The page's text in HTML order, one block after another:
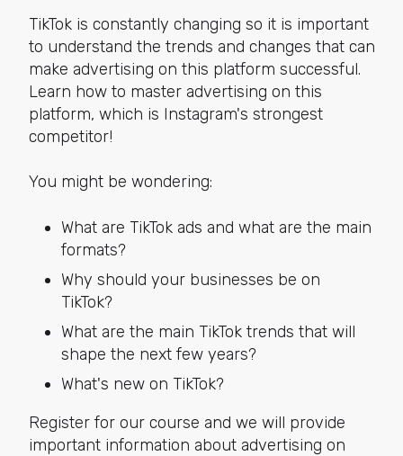
TikTok is constantly changing so it is important
to understand the trends and changes that can
make advertising on this platform successful.
Learn how to master advertising on this
platform, which is Instagram's strongest
competitor!
You might be wondering:
What are TikTok ads and what are the main
formats?
Why should your businesses be on
TikTok?
What are the main TikTok trends that will
shape the next few years?
What's new on TikTok?
Register for our course and we will provide
important information about advertising on